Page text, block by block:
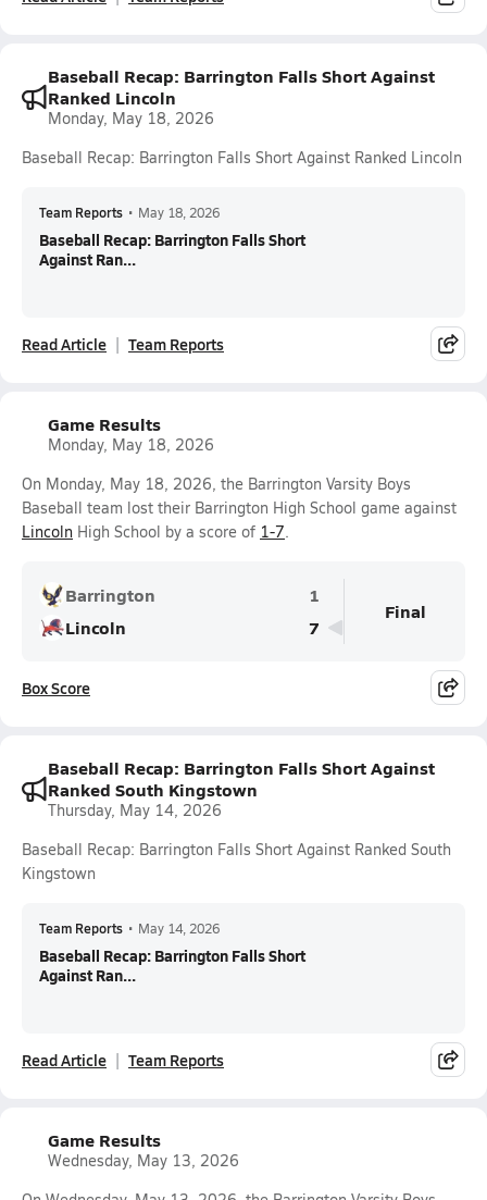
Baseball Recap: Barrington Falls Short Against
Ranked Lincoln
Monday, May 18, 2026
Baseball Recap: Barrington Falls Short Against Ranked Lincoln
Team Reports • May 18, 2026
Baseball Recap: Barrington Falls Short
Against Ran...
Read Article Team Reports
Game Results
Monday, May 18, 2026
On Monday, May 18, 2026, the Barrington Varsity Boys
Baseball team lost their Barrington High School game against
Lincoln High School by a score of 1-7.
Barrington
1
Lincoln
7
Final
Box Score
Baseball Recap: Barrington Falls Short Against
Ranked South Kingstown
Thursday, May 14, 2026
Baseball Recap: Barrington Falls Short Against Ranked South
Kingstown
Team Reports • May 14, 2026
Baseball Recap: Barrington Falls Short
Against Ran...
Read Article Team Reports
Game Results
Wednesday, May 13, 2026